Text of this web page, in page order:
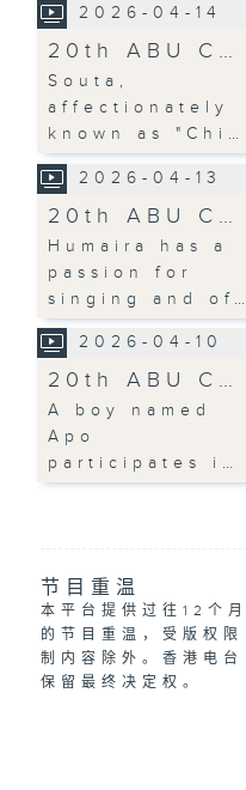
2026-04-14
20th ABU C…
Souta,
affectionately
known as "Chi…
2026-04-13
20th ABU C…
Humaira has a
passion for
singing and of…
2026-04-10
20th ABU C…
A boy named
Apo
participates i…
节目重温
本平台提供过往12个月
的节目重温，受版权限
制内容除外。香港电台
保留最终决定权。